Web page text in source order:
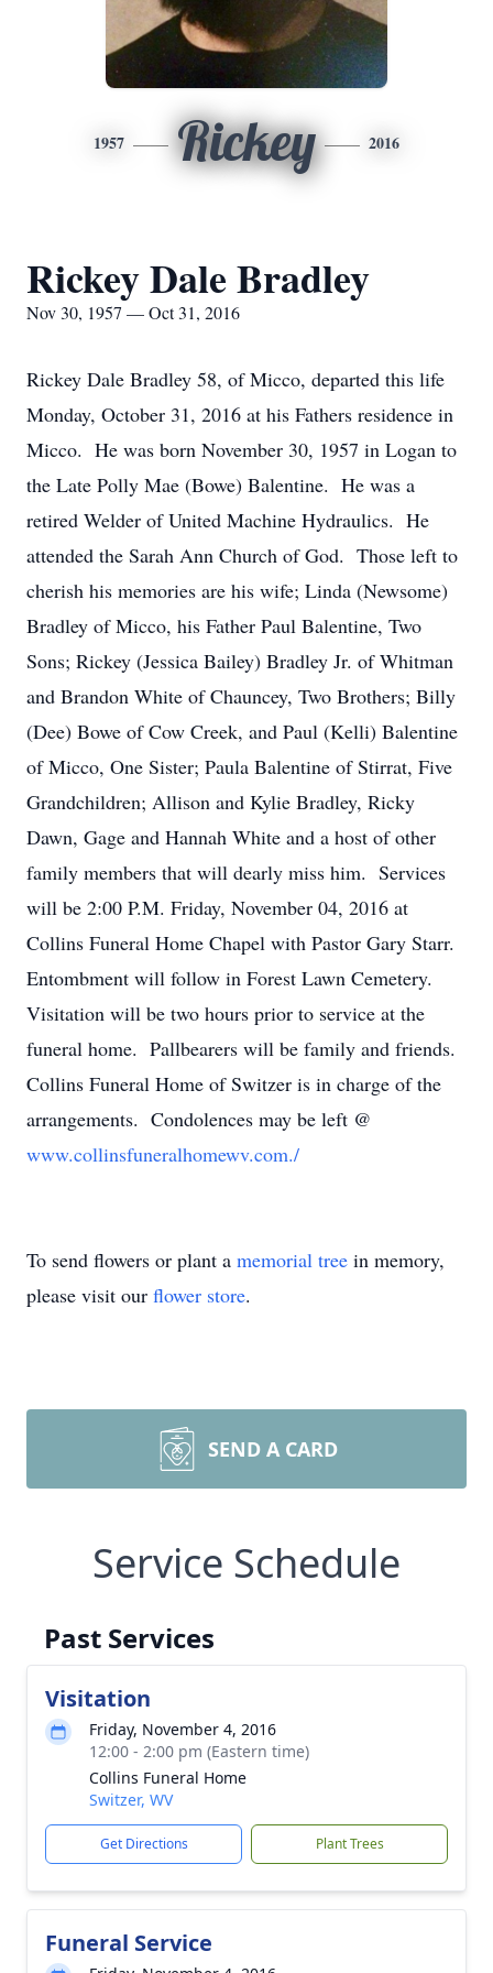
1957 Rickey 2016
Rickey Dale Bradley
Nov 30, 1957 — Oct 31, 2016
Rickey Dale Bradley 58, of Micco, departed this life
Monday, October 31, 2016 at his Fathers residence in
Micco. He was born November 30, 1957 in Logan to
the Late Polly Mae (Bowe) Balentine. He was a
retired Welder of United Machine Hydraulics. He
attended the Sarah Ann Church of God. Those left to
cherish his memories are his wife; Linda (Newsome)
Bradley of Micco, his Father Paul Balentine, Two
Sons; Rickey (Jessica Bailey) Bradley Jr. of Whitman
and Brandon White of Chauncey, Two Brothers; Billy
(Dee) Bowe of Cow Creek, and Paul (Kelli) Balentine
of Micco, One Sister; Paula Balentine of Stirrat, Five
Grandchildren; Allison and Kylie Bradley, Ricky
Dawn, Gage and Hannah White and a host of other
family members that will dearly miss him. Services
will be 2:00 P.M. Friday, November 04, 2016 at
Collins Funeral Home Chapel with Pastor Gary Starr.
Entombment will follow in Forest Lawn Cemetery.
Visitation will be two hours prior to service at the
funeral home. Pallbearers will be family and friends.
Collins Funeral Home of Switzer is in charge of the
arrangements. Condolences may be left @
www.collinsfuneralhomewv.com./
To send flowers or plant a memorial tree in memory,
please visit our flower store.
SEND A CARD
Service Schedule
Past Services
Visitation
Friday, November 4, 2016
12:00 - 2:00 pm (Eastern time)
Collins Funeral Home
Switzer, WV
Get Directions Plant Trees
Funeral Service